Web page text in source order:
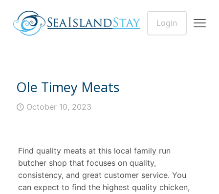
Login
Ole Timey Meats
October 10, 2023
Find quality meats at this local family run
butcher shop that focuses on quality,
consistency, and great customer service. You
can expect to find the highest quality chicken,